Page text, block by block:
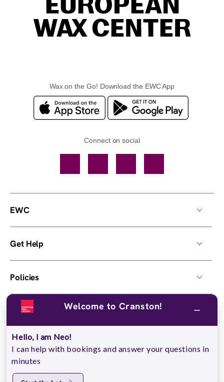
Wax on the Go! Download the EWC App
Connect on social
© 2026,European Wax Center
Do Not Sell My Personal Information
EWC
Get Help
Policies
Own a Center Welcome to Cranston!
Hello, I am Neo!
I can help with bookings and answer your questions in
minutes